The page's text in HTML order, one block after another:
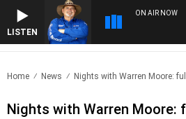
LISTEN
ON AIR NOW
Home News Nights with Warren Moore:
Nights with Warren Moore: